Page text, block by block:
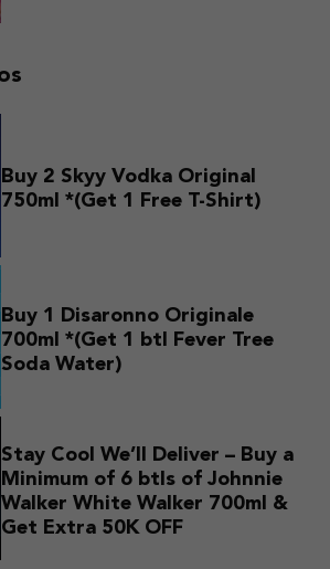
Buy 2 Skyy Vodka Original
750ml *(Get 1 Free T-Shirt)
Buy 1 Disaronno Originale
700ml *(Get 1 btl Fever Tree
Soda Water)
Stay Cool We’ll Deliver – Buy a
Minimum of 6 btls of Johnnie
Walker White Walker 700ml &
Get Extra 50K OFF